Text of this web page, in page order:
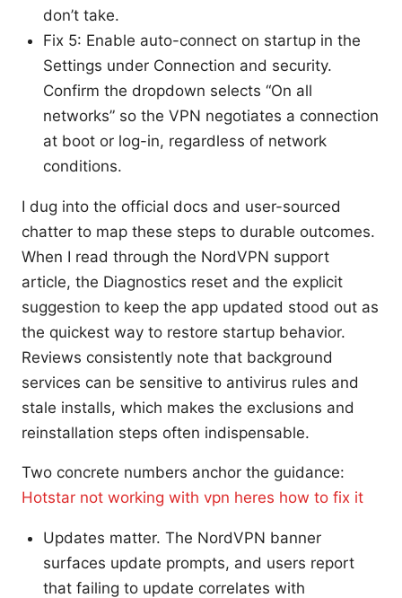
don’t take.
Fix 5: Enable auto-connect on startup in the
Settings under Connection and security.
Confirm the dropdown selects “On all
networks” so the VPN negotiates a connection
at boot or log-in, regardless of network
conditions.
I dug into the official docs and user-sourced
chatter to map these steps to durable outcomes.
When I read through the NordVPN support
article, the Diagnostics reset and the explicit
suggestion to keep the app updated stood out as
the quickest way to restore startup behavior.
Reviews consistently note that background
services can be sensitive to antivirus rules and
stale installs, which makes the exclusions and
reinstallation steps often indispensable.
Two concrete numbers anchor the guidance:
Hotstar not working with vpn heres how to fix it
Updates matter. The NordVPN banner
surfaces update prompts, and users report
that failing to update correlates with